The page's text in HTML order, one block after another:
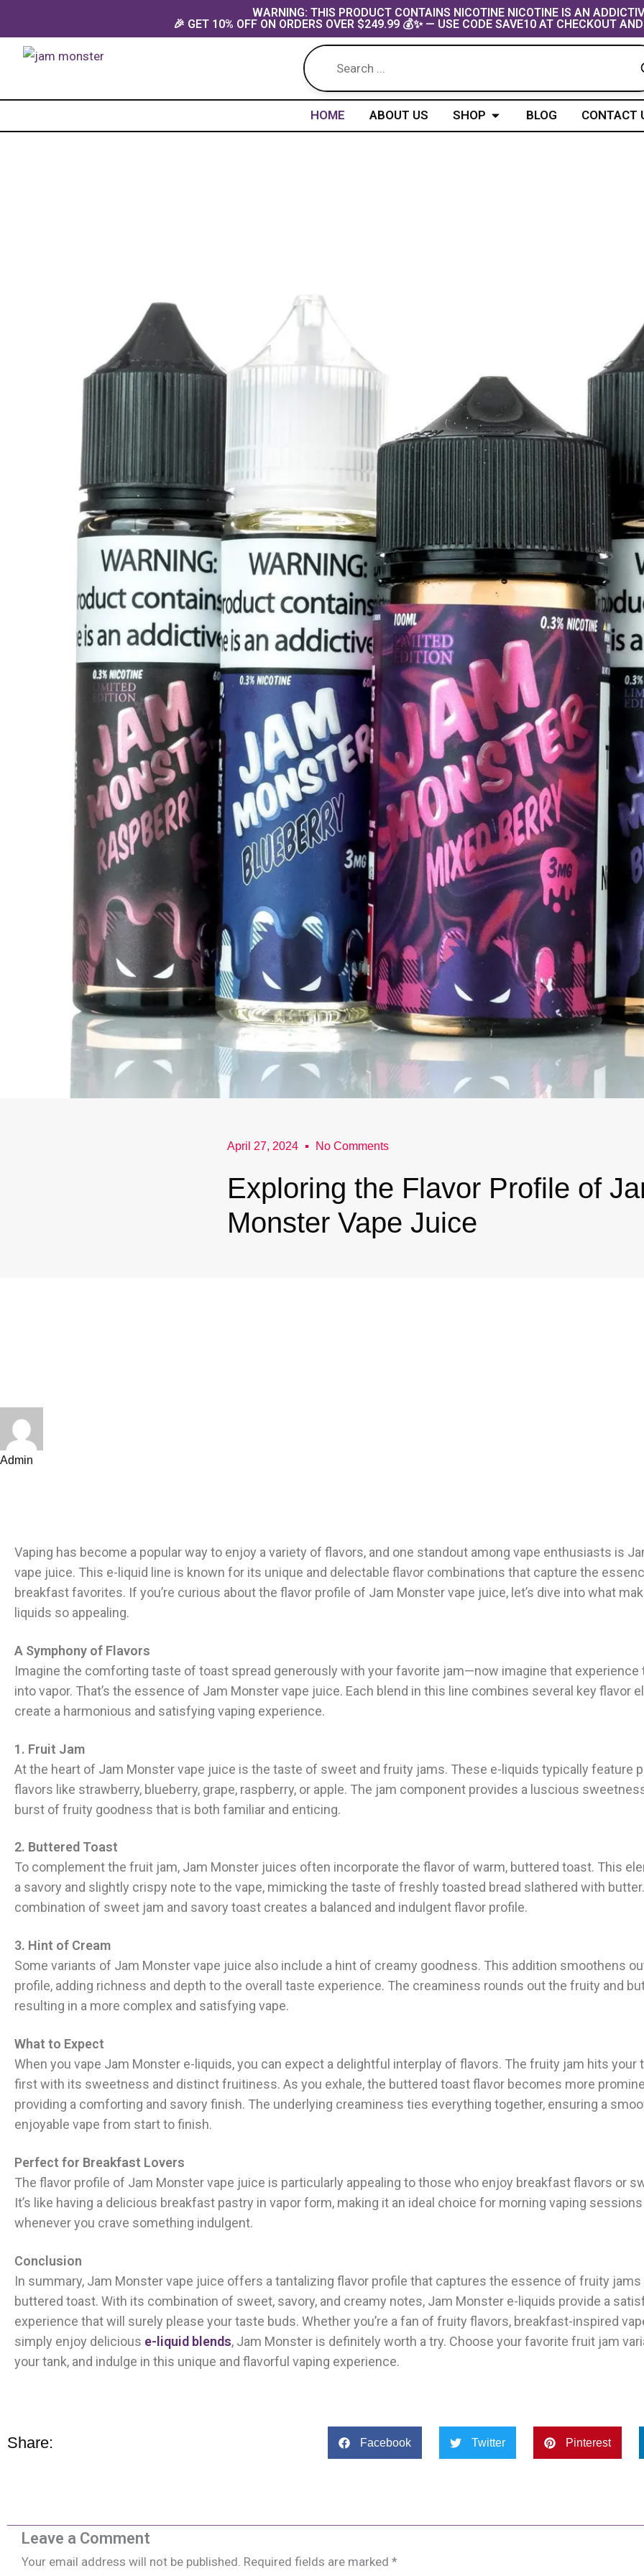
content
WARNING: THIS PRODUCT CONTAINS NICOTINE NICOTINE IS AN
🎉 GET 10% OFF ON ORDERS OVER $249.99 💰✨ — USE CODE SAVE10 AT CHECKOUT
HOME ABOUT US SHOP Open Shop
BLOG CONTACT
April 27, 2024 No Comments
Exploring the Flavor Profile of
Monster Vape Juice
Admin
Vaping has become a popular way to enjoy a variety of flavors, and one standout among vape enthusiasts is
vape juice. This e-liquid line is known for its unique and delectable flavor combinations that capture the
breakfast favorites. If you’re curious about the flavor profile of Jam Monster vape juice, let’s dive into what
liquids so appealing.
A Symphony of Flavors
Imagine the comforting taste of toast spread generously with your favorite jam—now imagine that experience
into vapor. That’s the essence of Jam Monster vape juice. Each blend in this line combines several key flavor
create a harmonious and satisfying vaping experience.
1. Fruit Jam
At the heart of Jam Monster vape juice is the taste of sweet and fruity jams. These e-liquids typically feature
flavors like strawberry, blueberry, grape, raspberry, or apple. The jam component provides a luscious
burst of fruity goodness that is both familiar and enticing.
2. Buttered Toast
To complement the fruit jam, Jam Monster juices often incorporate the flavor of warm, buttered toast. This
a savory and slightly crispy note to the vape, mimicking the taste of freshly toasted bread slathered with
combination of sweet jam and savory toast creates a balanced and indulgent flavor profile.
3. Hint of Cream
Some variants of Jam Monster vape juice also include a hint of creamy goodness. This addition smoothens
profile, adding richness and depth to the overall taste experience. The creaminess rounds out the fruity and
resulting in a more complex and satisfying vape.
What to Expect
When you vape Jam Monster e-liquids, you can expect a delightful interplay of flavors. The fruity jam hits your
first with its sweetness and distinct fruitiness. As you exhale, the buttered toast flavor becomes more
providing a comforting and savory finish. The underlying creaminess ties everything together, ensuring a
enjoyable vape from start to finish.
Perfect for Breakfast Lovers
The flavor profile of Jam Monster vape juice is particularly appealing to those who enjoy breakfast flavors or
It’s like having a delicious breakfast pastry in vapor form, making it an ideal choice for morning vaping
whenever you crave something indulgent.
Conclusion
In summary, Jam Monster vape juice offers a tantalizing flavor profile that captures the essence of fruity jams
buttered toast. With its combination of sweet, savory, and creamy notes, Jam Monster e-liquids provide a
experience that will surely please your taste buds. Whether you’re a fan of fruity flavors, breakfast-inspired
simply enjoy delicious e-liquid blends, Jam Monster is definitely worth a try. Choose your favorite fruit jam
your tank, and indulge in this unique and flavorful vaping experience.
Share: Facebook Twitter Pinterest
Leave a Comment
Your email address will not be published. Required fields are marked *